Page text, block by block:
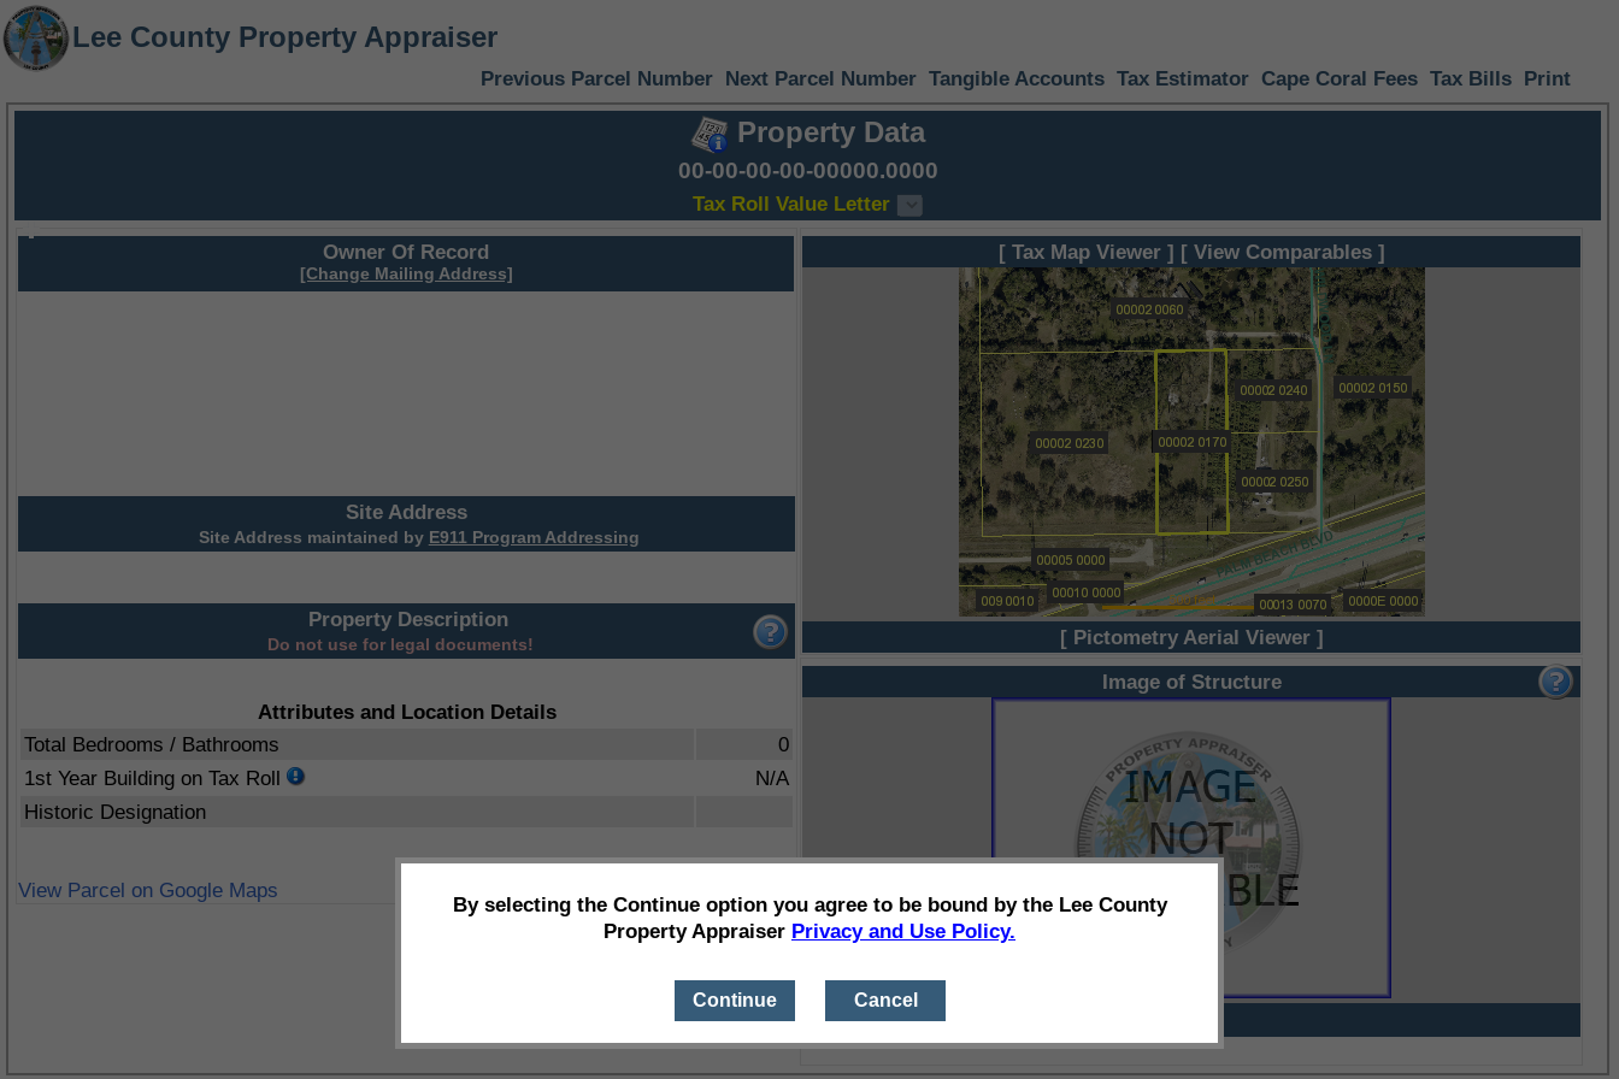
Lee County Property Appraiser
Previous Parcel Number Next Parcel Number Tangible Accounts Tax Estimator Cape Coral Fees Tax Bills Print
Property Data
00-00-00-00-00000.0000
Tax Roll Value Letter
Owner Of Record
[Change Mailing Address]
Site Address
Site Address maintained by E911 Program Addressing
Property Description
Do not use for legal documents!
Attributes and Location Details
Total Bedrooms / Bathrooms
0
1st Year Building on Tax Roll
N/A
Historic Designation
View Parcel on Google Maps
[ Tax Map Viewer ] [ View Comparables ]
[ Pictometry Aerial Viewer ]
Image of Structure
By selecting the Continue option you agree to be bound by the Lee County
Property Appraiser Privacy and Use Policy.